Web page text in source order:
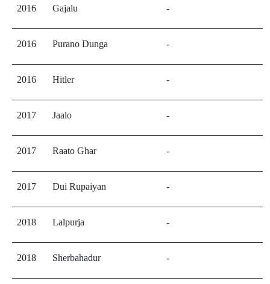
2016 Gajalu -
2016 Purano Dunga -
2016 Hitler -
2017 Jaalo -
2017 Raato Ghar -
2017 Dui Rupaiyan -
2018 Lalpurja -
2018 Sherbahadur -